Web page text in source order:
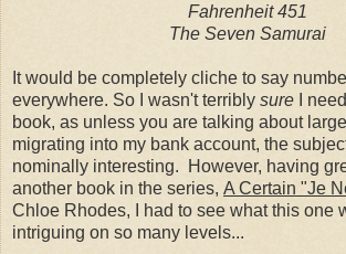
Fahrenheit 451
The Seven Samurai
It would be completely cliche to say
everywhere. So I wasn't terribly sure I
book, as unless you are talking about
migrating into my bank account, the
nominally interesting. However, having
another book in the series, A Certain "Je
Chloe Rhodes, I had to see what this one
intriguing on so many levels...